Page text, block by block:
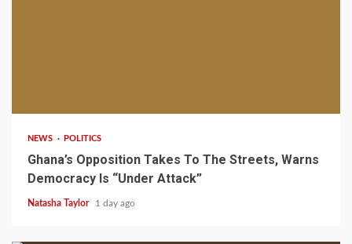
NEWS POLITICS
Ghana’s Opposition Takes To The Streets, Warns
Democracy Is “Under Attack”
Natasha Taylor 1 day ago